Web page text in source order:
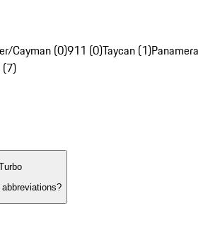
Cayman (0)911 (0)Taycan (1)Panamera
(7)